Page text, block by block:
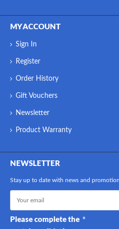
MY ACCOUNT
Sign In
Register
Order History
Gift Vouchers
Newsletter
Product Warranty
NEWSLETTER
Stay up to date with news and
Please complete the